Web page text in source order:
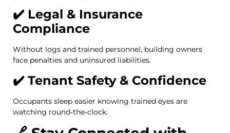
✔️ Legal & Insurance
Compliance
Without logs and trained personnel, building owners
face penalties and uninsured liabilities.
✔️ Tenant Safety & Confidence
Occupants sleep easier knowing trained eyes are
watching round‑the‑clock.